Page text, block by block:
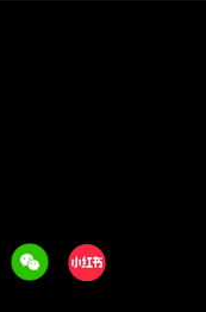
WeechatXiaohongshu/